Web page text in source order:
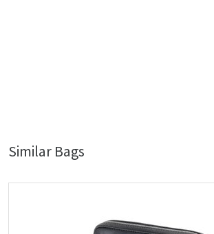
Similar Bags